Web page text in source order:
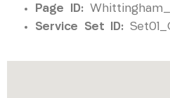
Page ID:
Service Set ID: